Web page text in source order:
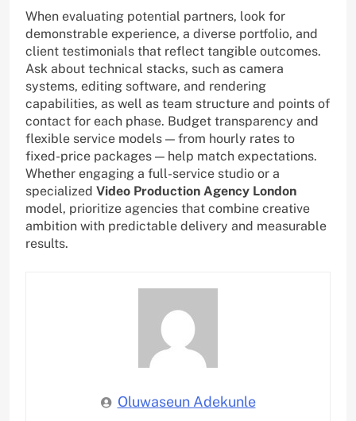
When evaluating potential partners, look for
demonstrable experience, a diverse portfolio, and
client testimonials that reflect tangible outcomes.
Ask about technical stacks, such as camera
systems, editing software, and rendering
capabilities, as well as team structure and points of
contact for each phase. Budget transparency and
flexible service models — from hourly rates to
fixed-price packages — help match expectations.
Whether engaging a full-service studio or a
specialized Video Production Agency London
model, prioritize agencies that combine creative
ambition with predictable delivery and measurable
results.
Oluwaseun Adekunle